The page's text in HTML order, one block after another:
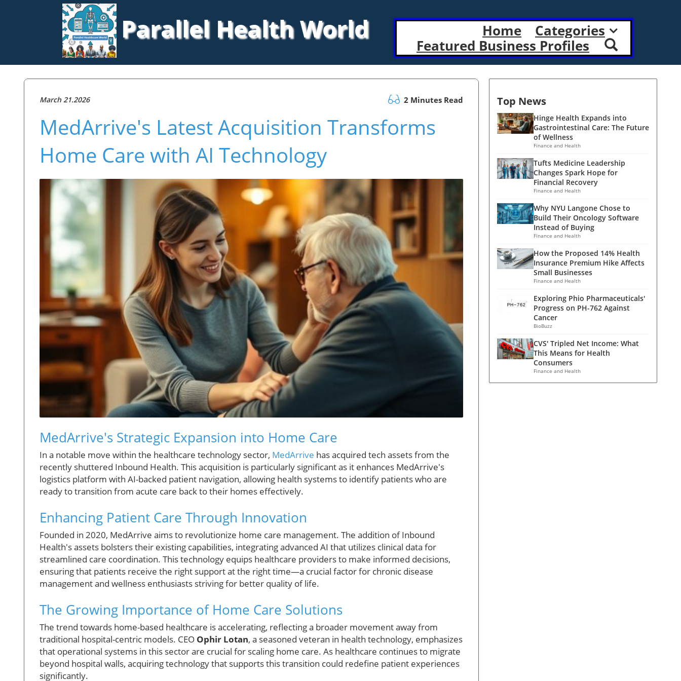
Parallel Health World Home
Categories
Featured Business Profiles
March 21.2026 2 Minutes Read
MedArrive's Latest Acquisition Transforms
Home Care with AI Technology
MedArrive's Strategic Expansion into Home Care
In a notable move within the healthcare technology sector, MedArrive has acquired tech assets from the
recently shuttered Inbound Health. This acquisition is particularly significant as it enhances MedArrive's
logistics platform with AI-backed patient navigation, allowing health systems to identify patients who are
ready to transition from acute care back to their homes effectively.
Enhancing Patient Care Through Innovation
Founded in 2020, MedArrive aims to revolutionize home care management. The addition of Inbound
Health's assets bolsters their existing capabilities, integrating advanced AI that utilizes clinical data for
streamlined care coordination. This technology equips healthcare providers to make informed decisions,
ensuring that patients receive the right support at the right time—a crucial factor for chronic disease
management and wellness enthusiasts striving for better quality of life.
The Growing Importance of Home Care Solutions
The trend towards home-based healthcare is accelerating, reflecting a broader movement away from
traditional hospital-centric models. CEO Ophir Lotan, a seasoned veteran in health technology, emphasizes
that operational systems in this sector are crucial for scaling home care. As healthcare continues to migrate
beyond hospital walls, acquiring technology that supports this transition could redefine patient experiences
significantly.
Top News
Hinge Health Expands into
Gastrointestinal Care: The Future
of Wellness
Finance and Health
Tufts Medicine Leadership
Changes Spark Hope for
Financial Recovery
Finance and Health
Why NYU Langone Chose to
Build Their Oncology Software
Instead of Buying
Finance and Health
How the Proposed 14% Health
Insurance Premium Hike Affects
Small Businesses
Finance and Health
Exploring Phio Pharmaceuticals'
Progress on PH-762 Against
Cancer
BioBuzz
CVS' Tripled Net Income: What
This Means for Health
Consumers
Finance and Health